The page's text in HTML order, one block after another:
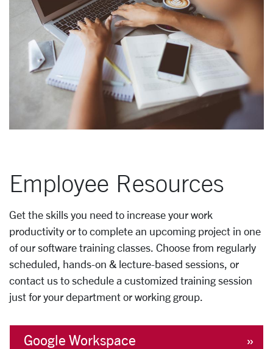
Employee Resources
Get the skills you need to increase your work
productivity or to complete an upcoming project in one
of our software training classes. Choose from regularly
scheduled, hands-on & lecture-based sessions, or
contact us to schedule a customized training session
just for your department or working group.
Google Workspace